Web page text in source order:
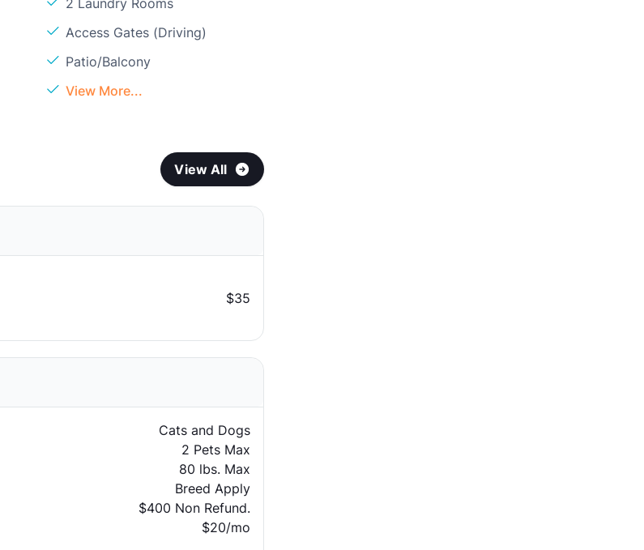
2 Laundry Rooms
Access Gates (Driving)
Patio/Balcony
View More...
View All
$35
Cats and Dogs
2 Pets Max
80 lbs. Max
Breed Apply
$400 Non Refund.
$20/mo